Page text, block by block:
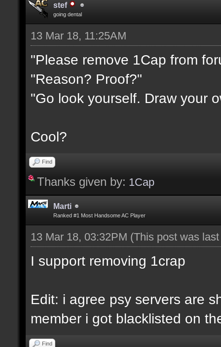
stef
going dental
13 Mar 18, 11:25AM
"Please remove 1Cap from
"Reason? Proof?"
"Go look yourself. Draw your
Cool?
Find
Thanks given by: 1Cap
Marti
Ranked #1 Most Handsome AC Player
13 Mar 18, 03:32PM (This post was
I support removing 1crap
Edit: i agree psy servers are
member i got blacklisted on
Find